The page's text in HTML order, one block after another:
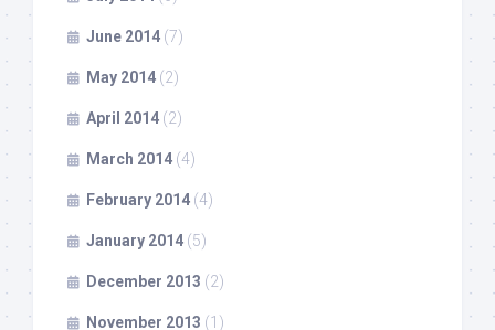
June 2014 (7)
May 2014 (2)
April 2014 (2)
March 2014 (4)
February 2014 (4)
January 2014 (5)
December 2013 (2)
November 2013 (1)